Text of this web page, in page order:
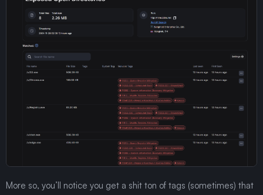
More so, you’ll notice you get a shit ton of tags (sometimes) that